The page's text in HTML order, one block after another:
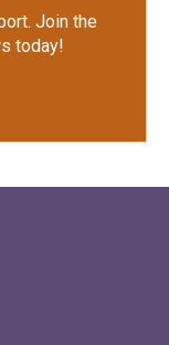
Join the
today!